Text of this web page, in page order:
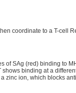
coordinate to a T-cell
of SAg (red) binding to
binding at a
zinc ion, which blocks